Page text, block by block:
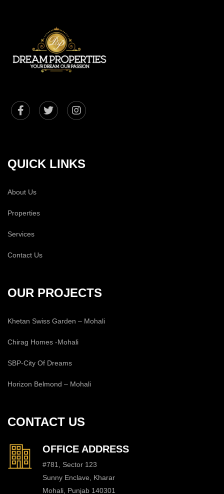
QUICK LINKS
About Us
Properties
Services
Contact Us
OUR PROJECTS
Khetan Swiss Garden – Mohali
Chirag Homes -Mohali
SBP-City Of Dreams
Horizon Belmond – Mohali
CONTACT US
OFFICE ADDRESS
#781, Sector 123
Sunny Enclave, Kharar
Mohali, Punjab 140301